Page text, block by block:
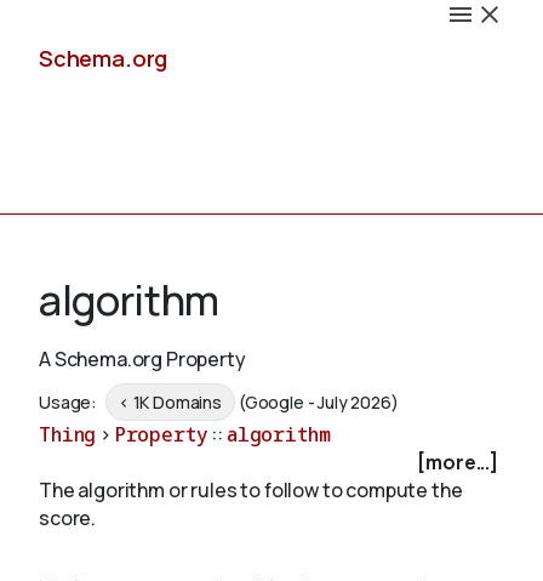
Schema.org
Schemas
Validate
algorithm
A Schema.org Property
Usage: < 1K Domains (Google - July 2026)
Thing > Property :: algorithm
[more...]
The algorithm or rules to follow to compute the
score.